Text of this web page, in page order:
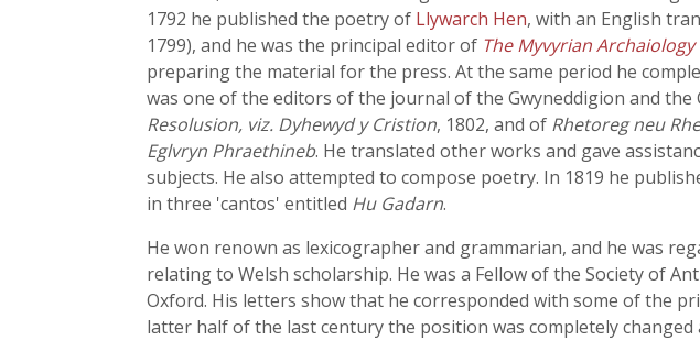
1792 he published the poetry of Llywarch Hen, with an English
1799), and he was the principal editor of The Myvyrian Archaiology
preparing the material for the press. At the same period he
was one of the editors of the journal of the Gwyneddigion and the
Resolusion, viz. Dyhewyd y Cristion, 1802, and of Rhetoreg neu
Eglvryn Phraethineb. He translated other works and gave
subjects. He also attempted to compose poetry. In 1819 he
in three 'cantos' entitled Hu Gadarn.
He won renown as lexicographer and grammarian, and he was
relating to Welsh scholarship. He was a Fellow of the Society of
Oxford. His letters show that he corresponded with some of the
latter half of the last century the position was completely changed